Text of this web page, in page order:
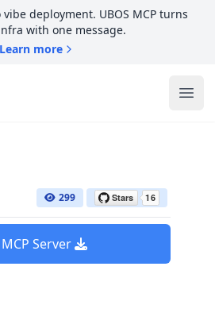
deployment. UBOS MCP turns
with one message.
Learn more
299
Server